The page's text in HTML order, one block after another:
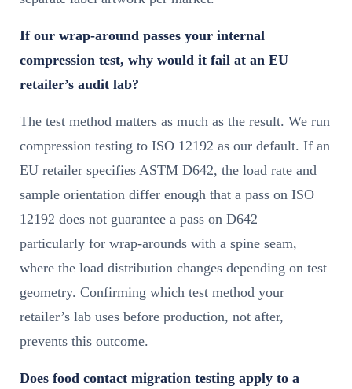
If our wrap-around passes your internal
compression test, why would it fail at an EU
retailer’s audit lab?
The test method matters as much as the result. We run
compression testing to ISO 12192 as our default. If an
EU retailer specifies ASTM D642, the load rate and
sample orientation differ enough that a pass on ISO
12192 does not guarantee a pass on D642 —
particularly for wrap-arounds with a spine seam,
where the load distribution changes depending on test
geometry. Confirming which test method your
retailer’s lab uses before production, not after,
prevents this outcome.
Does food contact migration testing apply to a